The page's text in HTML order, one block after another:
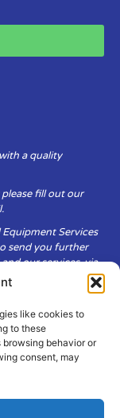
like cookies to
to these
behavior or
consent, may
a quality
fill out our
Services
send you further
our services, via
respecting the
we will keep
to send it to